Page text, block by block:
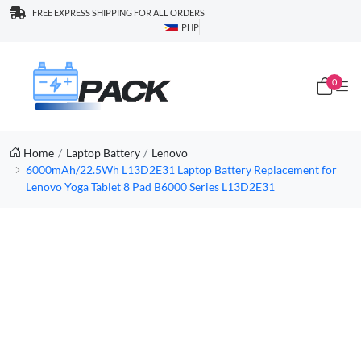
FREE EXPRESS SHIPPING FOR ALL ORDERS
PHP
0
Home Laptop Battery
Lenovo
6000mAh/22.5Wh L13D2E31 Laptop Battery Replacement for
Lenovo Yoga Tablet 8 Pad B6000 Series L13D2E31